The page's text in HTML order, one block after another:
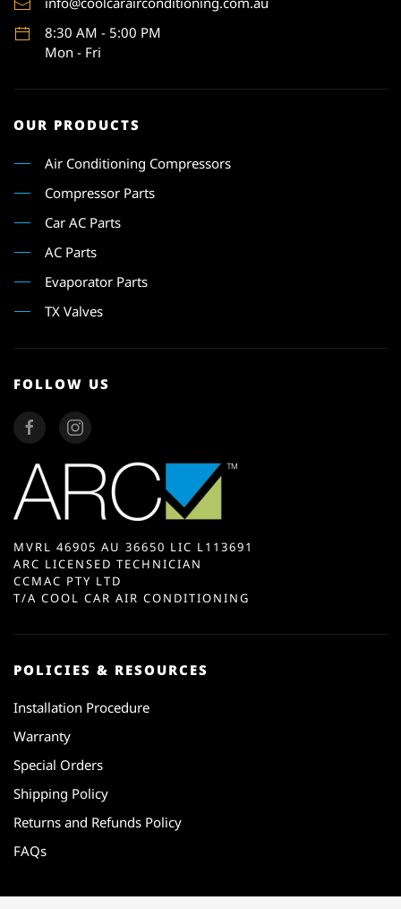
8:30 AM - 5:00 PM
Mon - Fri
OUR PRODUCTS
Air Conditioning Compressors
Compressor Parts
Car AC Parts
AC Parts
Evaporator Parts
TX Valves
FOLLOW US
MVRL 46905 AU 36650 LIC L113691
ARC LICENSED TECHNICIAN
CCMAC PTY LTD
T/A COOL CAR AIR CONDITIONING
POLICIES & RESOURCES
Installation Procedure
Warranty
Special Orders
Shipping Policy
Returns and Refunds Policy
FAQs